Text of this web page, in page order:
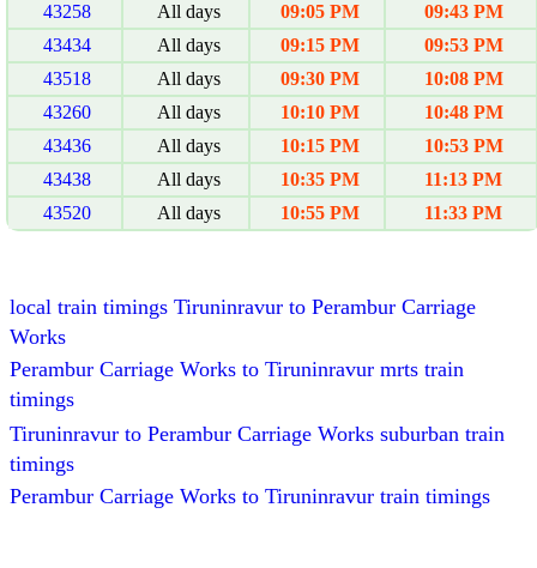
43258
All days 09:05 PM
09:43 PM
43434
All days 09:15 PM
09:53 PM
43518
All days 09:30 PM
10:08 PM
43260
All days 10:10 PM
10:48 PM
43436
All days 10:15 PM
10:53 PM
43438
All days 10:35 PM
11:13 PM
43520
All days 10:55 PM 11:33 PM
local train timings Tiruninravur to Perambur Carriage
Works
Perambur Carriage Works to Tiruninravur mrts train
timings
Tiruninravur to Perambur Carriage Works suburban train
timings
Perambur Carriage Works to Tiruninravur train timings